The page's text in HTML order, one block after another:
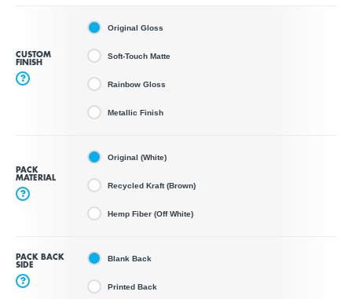
CUSTOM
FINISH
?
Original Gloss
Soft-Touch Matte
Rainbow Gloss
Metallic Finish
PACK
MATERIAL
?
Original (White)
Recycled Kraft (Brown)
Hemp Fiber (Off White)
PACK BACK
SIDE
?
Blank Back
Printed Back